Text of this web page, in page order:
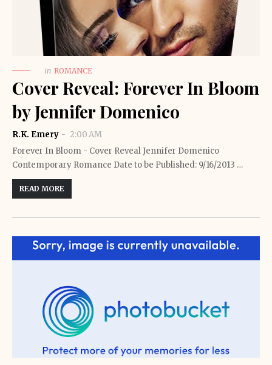
in ROMANCE
Cover Reveal: Forever In Bloom
by Jennifer Domenico
R.K. Emery
2:00 AM
Forever In Bloom - Cover Reveal Jennifer Domenico
Contemporary Romance Date to be Published: 9/16/2013 …
READ MORE